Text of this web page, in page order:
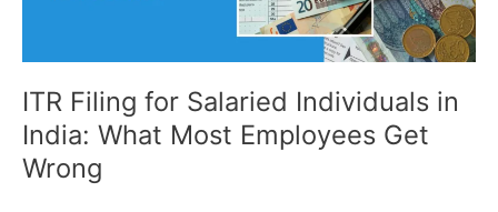
ITR Filing for Salaried Individuals in
India: What Most Employees Get
Wrong
Get
Wrong